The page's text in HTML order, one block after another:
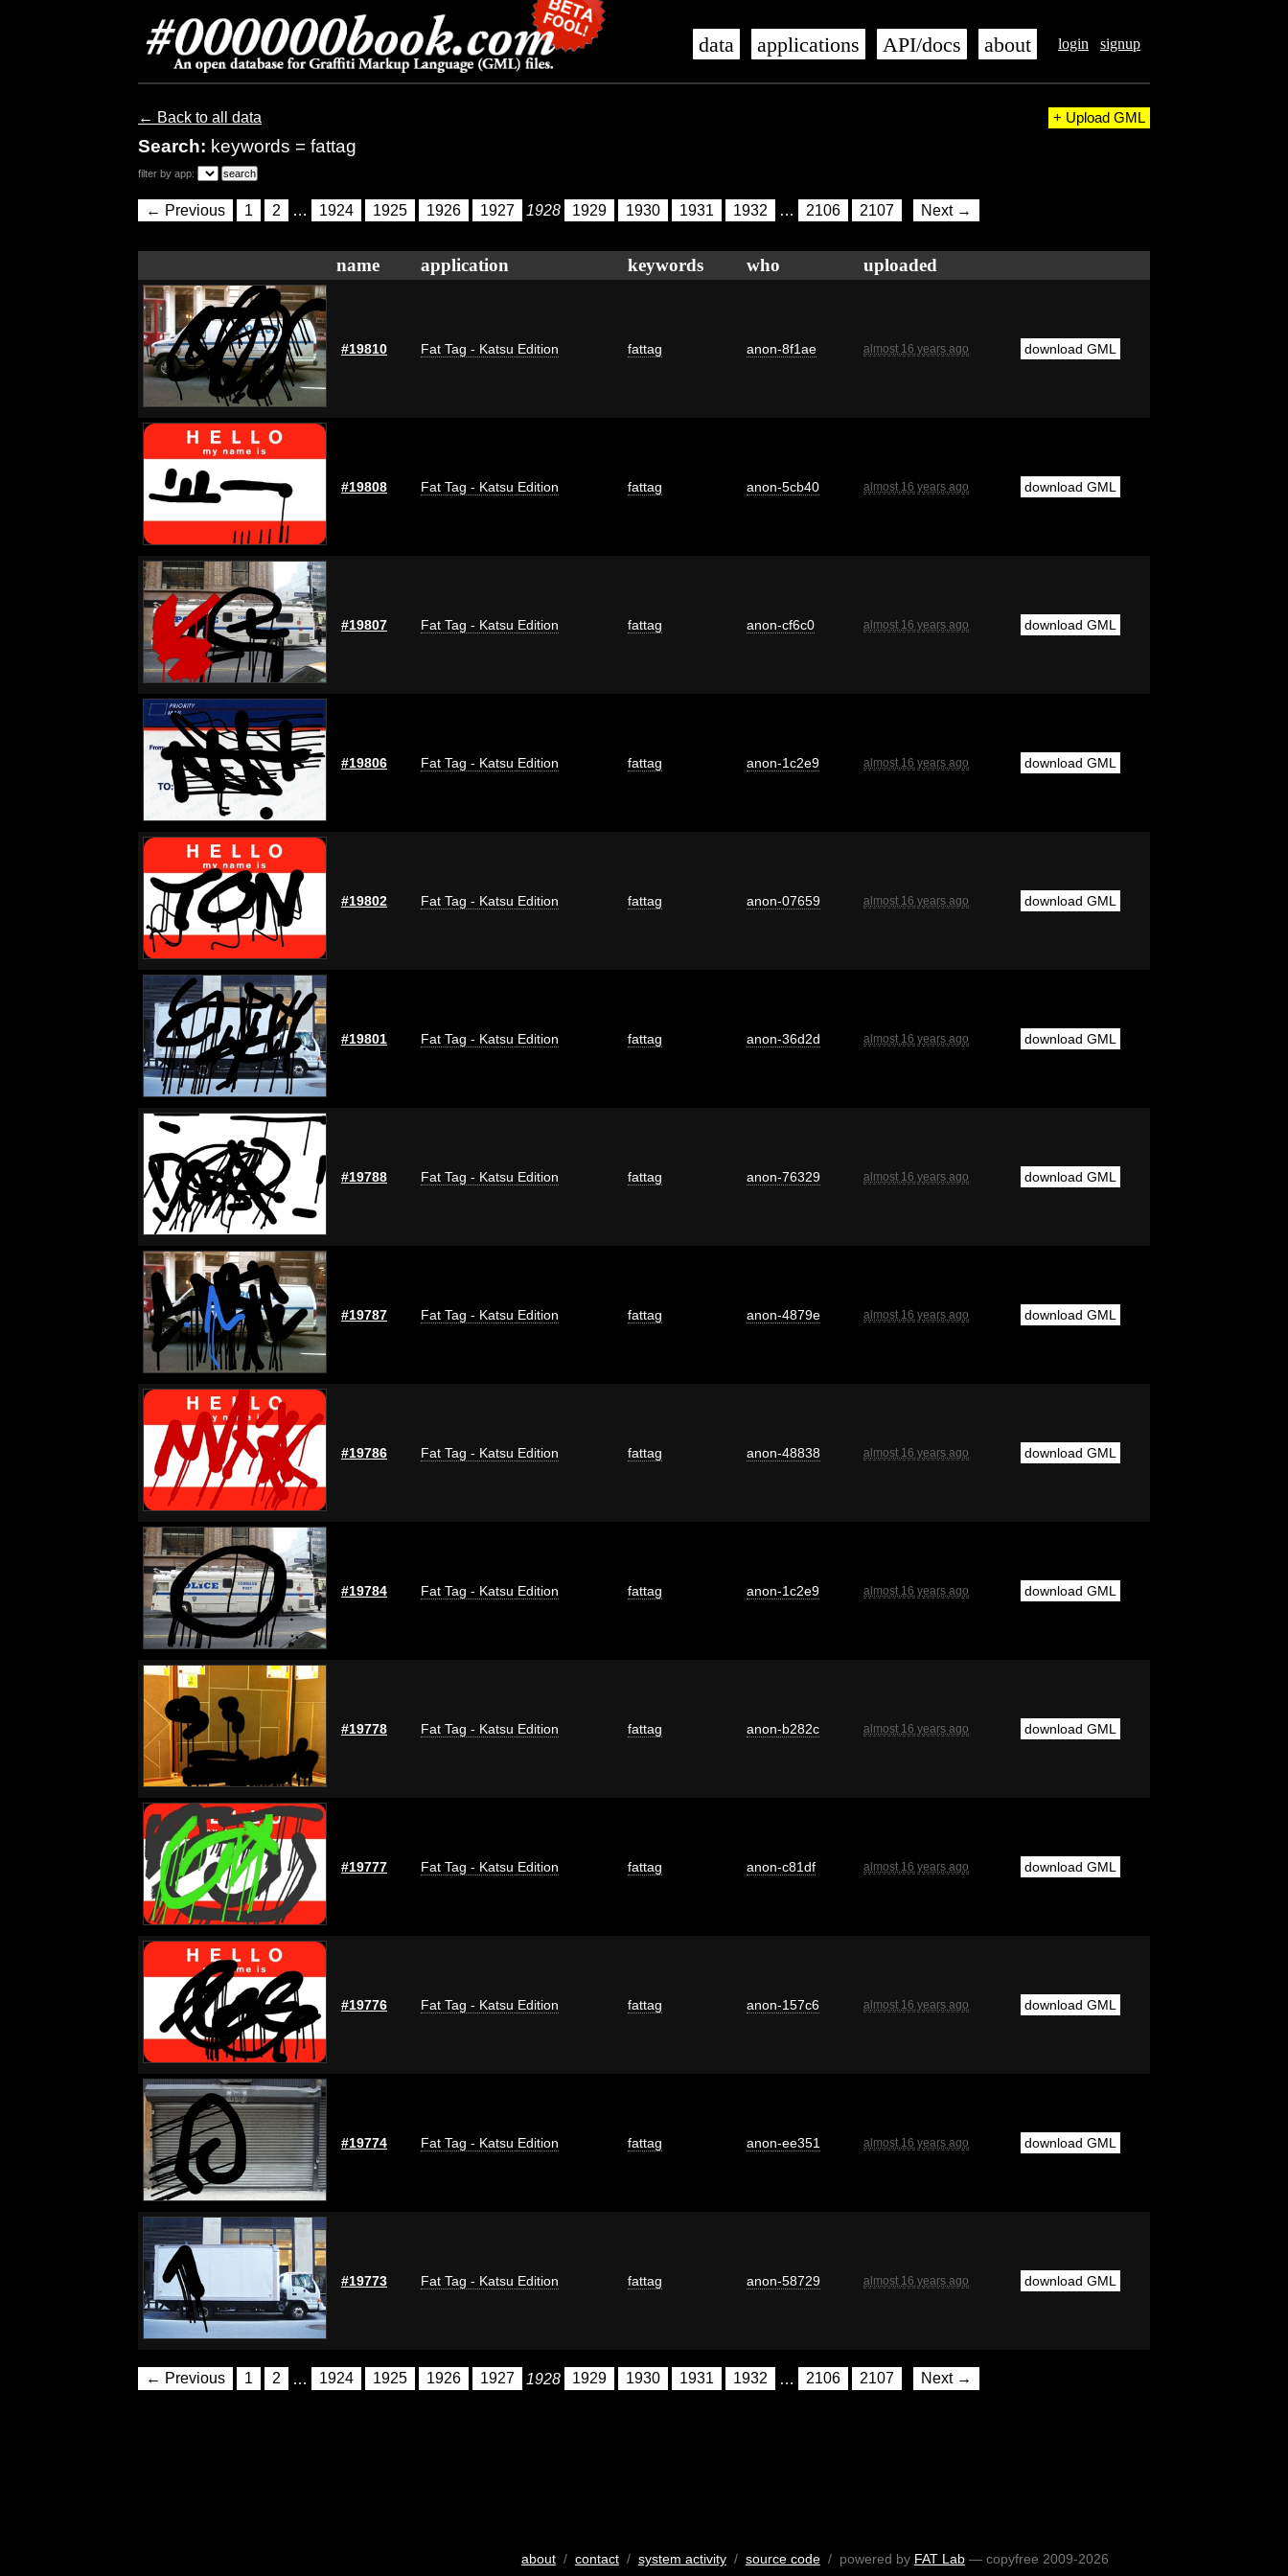
login signup
data applications API/docs about
← Back to all data
Search: keywords = fattag
+ Upload GML
filter by app:
← Previous 1 2 … 1924 1925 1926 1927 1928 1929 1930 1931 1932 … 2106 2107 Next →
name application keywords who uploaded
#19810 Fat Tag - Katsu Edition fattag anon-8f1ae almost 16 years ago download GML
#19808 Fat Tag - Katsu Edition fattag anon-5cb40 almost 16 years ago download GML
#19807 Fat Tag - Katsu Edition fattag anon-cf6c0 almost 16 years ago download GML
#19806 Fat Tag - Katsu Edition fattag anon-1c2e9 almost 16 years ago download GML
#19802 Fat Tag - Katsu Edition fattag anon-07659 almost 16 years ago download GML
#19801 Fat Tag - Katsu Edition fattag anon-36d2d almost 16 years ago download GML
#19788 Fat Tag - Katsu Edition fattag anon-76329 almost 16 years ago download GML
#19787 Fat Tag - Katsu Edition fattag anon-4879e almost 16 years ago download GML
#19786 Fat Tag - Katsu Edition fattag anon-48838 almost 16 years ago download GML
#19784 Fat Tag - Katsu Edition fattag anon-1c2e9 almost 16 years ago download GML
#19778 Fat Tag - Katsu Edition fattag anon-b282c almost 16 years ago download GML
#19777 Fat Tag - Katsu Edition fattag anon-c81df almost 16 years ago download GML
#19776 Fat Tag - Katsu Edition fattag anon-157c6 almost 16 years ago download GML
#19774 Fat Tag - Katsu Edition fattag anon-ee351 almost 16 years ago download GML
#19773 Fat Tag - Katsu Edition fattag anon-58729 almost 16 years ago download GML
← Previous 1 2 … 1924 1925 1926 1927 1928 1929 1930 1931 1932 … 2106 2107 Next →
about/ contact/ system activity/ source code/ powered by FAT Lab— copyfree 2009-2026